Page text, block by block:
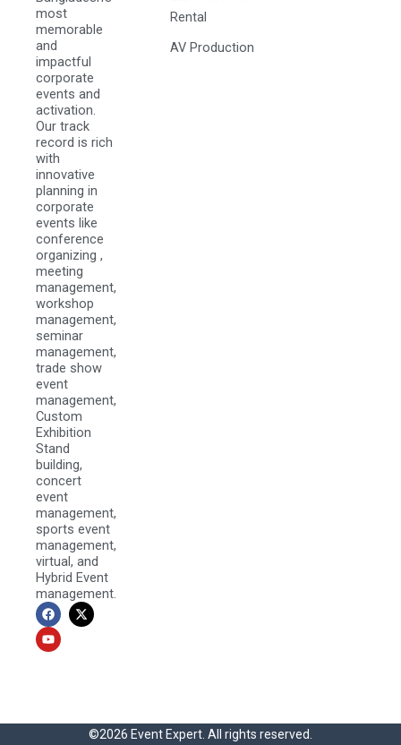
most
memorable
and
impactful
corporate
events and
activation.
Our track
record is rich
with
innovative
planning in
corporate
events like
conference
organizing ,
meeting
management,
workshop
management,
seminar
management,
trade show
event
management,
Custom
Exhibition
Stand
building,
concert
event
management,
sports event
management,
virtual, and
Hybrid Event
management.
F
a
c
e
b
X
-
t
Y
o
u
t
u
Rental
AV Production
©2026 Event Expert. All rights reserved.